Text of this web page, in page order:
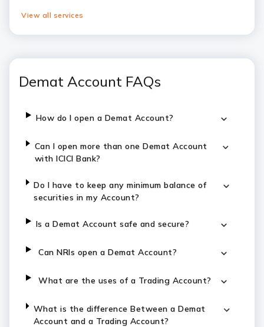
View all services
Demat Account FAQs
How do I open a Demat Account?
Can I open more than one Demat Account
with ICICI Bank?
Do I have to keep any minimum balance of
securities in my Account?
Is a Demat Account safe and secure?
Can NRIs open a Demat Account?
What are the uses of a Trading Account?
What is the difference Between a Demat
Account and a Trading Account?